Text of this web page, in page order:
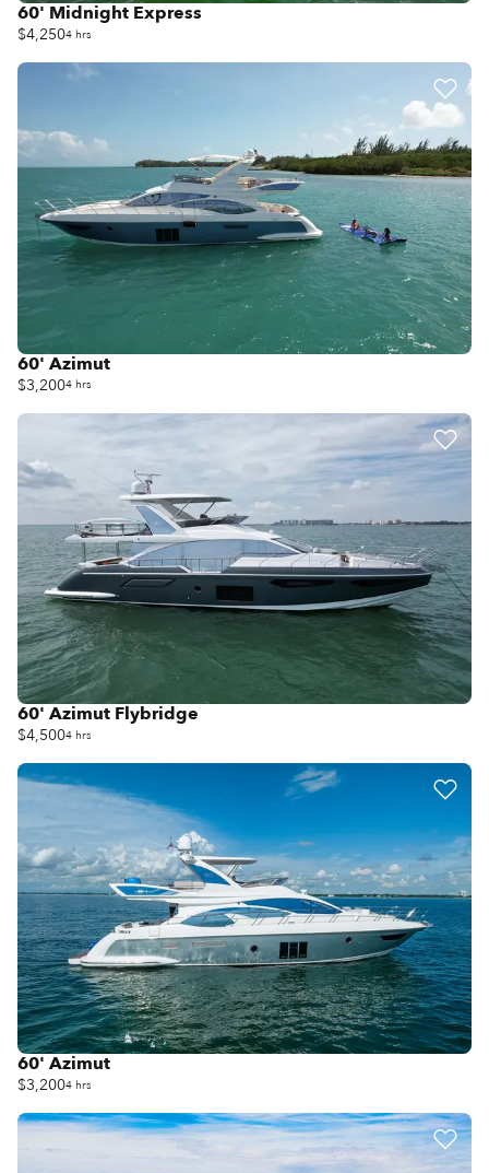
60' Midnight Express
$4,2504 hrs
60' Azimut
$3,2004 hrs
60' Azimut Flybridge
$4,5004 hrs
60' Azimut
$3,2004 hrs